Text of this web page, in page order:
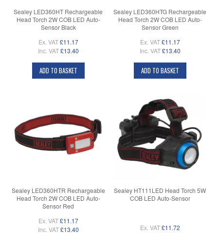
Sealey LED360HT Rechargeable
Head Torch 2W COB LED Auto-
Sensor Black
Ex. VAT £11.17
Inc. VAT £13.40
ADD TO BASKET
Sealey LED360HTG Rechargeable
Head Torch 2W COB LED Auto-
Sensor Green
Ex. VAT £11.17
Inc. VAT £13.40
ADD TO BASKET
Sealey LED360HTR Rechargeable
Head Torch 2W COB LED Auto-
Sensor Red
Ex. VAT £11.17
Inc. VAT £13.40
Sealey HT111LED Head Torch 5W
COB LED Auto-Sensor
Ex. VAT £11.72